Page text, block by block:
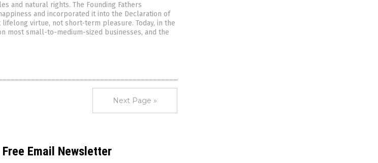
and natural rights. The Founding Fathers
and incorporated it into the Declaration of
lifelong virtue, not short-term pleasure. Today, in the
most small-to-medium-sized businesses, and the
Next Page »
Free Email Newsletter